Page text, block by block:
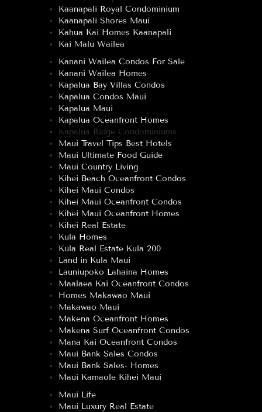
Kaanapali Royal Condominium
Kaanapali Shores Maui
Kahua Kai Homes Kaanapali
Kai Malu Wailea
Kanani Wailea Condos For Sale
Kanani Wailea Homes
Kapalua Bay Villas Condos
Kapalua Condos Maui
Kapalua Maui
Kapalua Oceanfront Homes
Kapalua Ridge Condominiums
Maui Travel Tips Best Hotels
Maui Ultimate Food Guide
Maui Country Living
Kihei Beach Oceanfront Condos
Kihei Maui Condos
Kihei Maui Oceanfront Condos
Kihei Maui Oceanfront Homes
Kihei Real Estate
Kula Homes
Kula Real Estate Kula 200
Land in Kula Maui
Launiupoko Lahaina Homes
Maalaea Kai Oceanfront Condos
Homes Makawao Maui
Makawao Maui
Makena Oceanfront Homes
Makena Surf Oceanfront Condos
Mana Kai Oceanfront Condos
Maui Bank Sales Condos
Maui Bank Sales- Homes
Maui Kamaole Kihei Maui
Maui Life
Maui Luxury Real Estate